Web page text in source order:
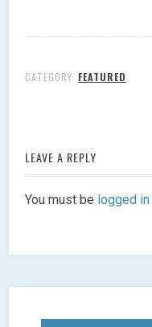
CATEGORY: FEATURED
LEAVE A REPLY
You must be logged in